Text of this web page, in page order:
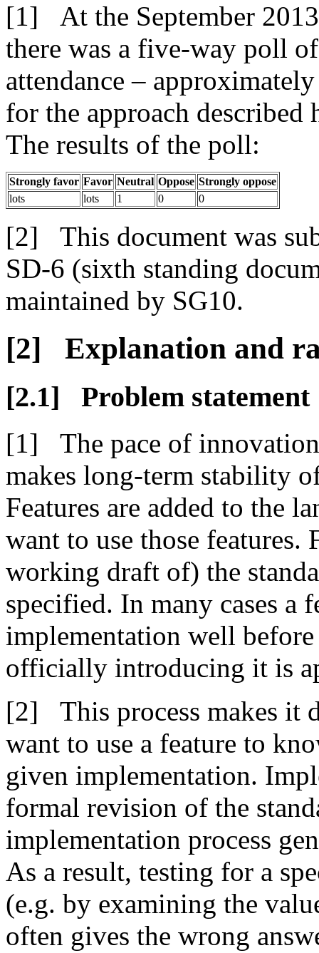
At the September
there was a five-way poll
attendance –
for the approach
The results of the poll:
Strongly favor Favor Neutral Oppose Strongly oppose
lots
lots 1 0 0
This document was
SD-6 (sixth standing
maintained by SG10.
Explanation and
Problem statement
The pace of
makes long-term stability
Features are added to the
want to use those features.
working draft of) the
specified. In many cases a
implementation well
officially introducing it is
This process makes
want to use a feature to
given implementation.
formal revision of the
implementation process
As a result, testing for a
(e.g. by examining the
often gives the wrong